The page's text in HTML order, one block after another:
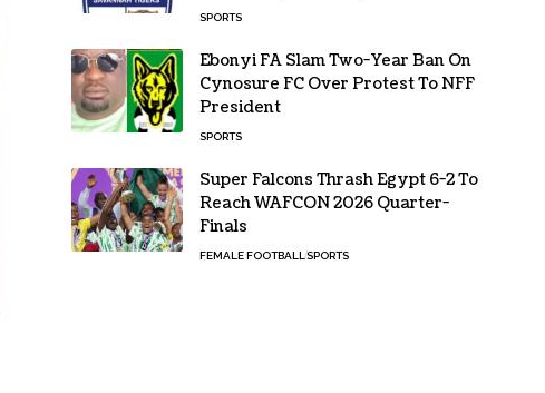
SPORTS
Ebonyi FA Slam Two-Year Ban On
Cynosure FC Over Protest To NFF
President
SPORTS
Super Falcons Thrash Egypt 6-2 To
Reach WAFCON 2026 Quarter-
Finals
FEMALE FOOTBALLSPORTS